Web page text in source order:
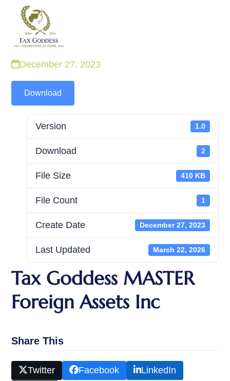
December 27, 2023
Download
Version 1.0
Download 2
File Size 410 KB
File Count 1
Create Date December 27, 2023
Last Updated March 22, 2026
Tax Goddess MASTER
Foreign Assets Inc
Share This
Twitter Facebook
LinkedIn